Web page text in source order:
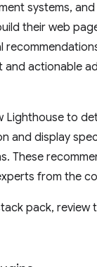
systems,
their web
and actionable
Lighthouse to
and display
These
from the
pack, review